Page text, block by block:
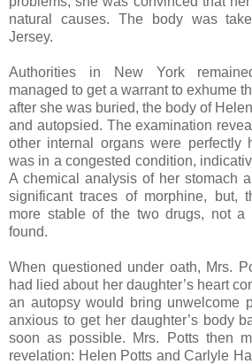
natural causes. The body was
Jersey.
Authorities in New York
managed to get a warrant to exhume
after she was buried, the body of
and autopsied. The examination
other internal organs were perfectly
was in a congested condition,
A chemical analysis of her stomach
significant traces of morphine, but,
more stable of the two drugs, not a
found.
When questioned under oath, Mrs.
had lied about her daughter’s heart
an autopsy would bring unwelcome
anxious to get her daughter’s body
soon as possible. Mrs. Potts then
revelation: Helen Potts and Carlyle